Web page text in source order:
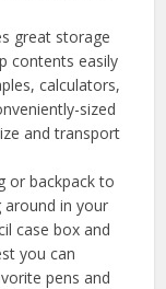
great storage
contents easily
calculators,
sized
and transport
or backpack to
around in your
case box and
you can
pens and